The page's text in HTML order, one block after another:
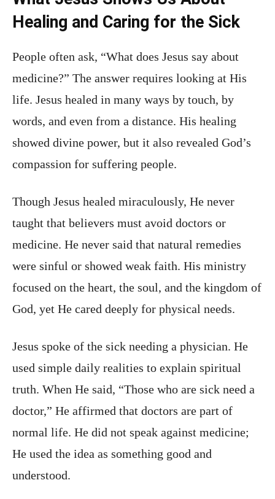
Healing and Caring for the Sick
People often ask, “What does Jesus say about
medicine?” The answer requires looking at His
life. Jesus healed in many ways by touch, by
words, and even from a distance. His healing
showed divine power, but it also revealed God’s
compassion for suffering people.
Though Jesus healed miraculously, He never
taught that believers must avoid doctors or
medicine. He never said that natural remedies
were sinful or showed weak faith. His ministry
focused on the heart, the soul, and the kingdom of
God, yet He cared deeply for physical needs.
Jesus spoke of the sick needing a physician. He
used simple daily realities to explain spiritual
truth. When He said, “Those who are sick need a
doctor,” He affirmed that doctors are part of
normal life. He did not speak against medicine;
He used the idea as something good and
understood.